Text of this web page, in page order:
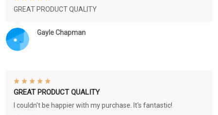
Gayle Chapman
GREAT PRODUCT QUALITY
GREAT PRODUCT QUALITY
I couldn't be happier with my purchase. It's fantastic!